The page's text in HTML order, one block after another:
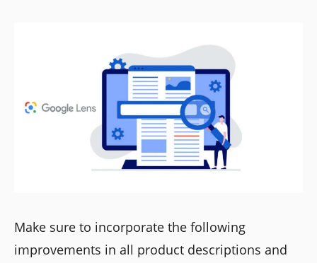
Make sure to incorporate the following
improvements in all product descriptions and